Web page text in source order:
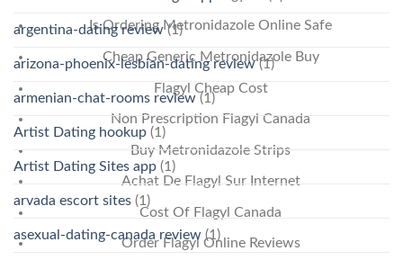
Is Ordering Metronidazole Online Safe
Cheap Generic Metronidazole Buy
Flagyl Cheap Cost
Non Prescription Flagyl Canada
Buy Metronidazole Strips
Achat De Flagyl Sur Internet
Cost Of Flagyl Canada
Order Flagyl Online Reviews
argentina-dating review(1)
arizona-phoenix-lesbian-dating review(1)
armenian-chat-rooms review (1)
Artist Dating hookup (1)
Artist Dating Sites app (1)
arvada escort sites (1)
asexual-dating-canada review (1)